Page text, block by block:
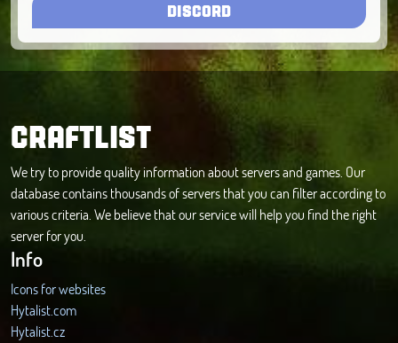
DISCORD
CRAFTLIST
We try to provide quality information about servers and games. Our
database contains thousands of servers that you can filter according to
various criteria. We believe that our service will help you find the right
server for you.
Info
Icons for websites
Hytalist.com
Hytalist.cz